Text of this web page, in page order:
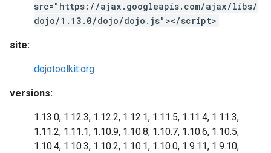
src="https://ajax.googleapis.com/ajax/libs/
dojo/1.13.0/dojo/dojo.js"></script>
site:
dojotoolkit.org
versions:
1.13.0, 1.12.3, 1.12.2, 1.12.1, 1.11.5, 1.11.4, 1.11.3,
1.11.2, 1.11.1, 1.10.9, 1.10.8, 1.10.7, 1.10.6, 1.10.5,
1.10.4, 1.10.3, 1.10.2, 1.10.1, 1.10.0, 1.9.11, 1.9.10,